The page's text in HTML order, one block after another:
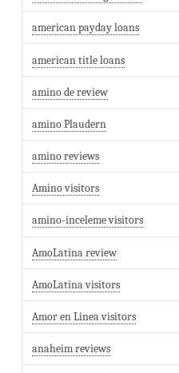
american payday loans
american title loans
amino de review
amino Plaudern
amino reviews
Amino visitors
amino-inceleme visitors
AmoLatina review
AmoLatina visitors
Amor en Linea visitors
anaheim reviews